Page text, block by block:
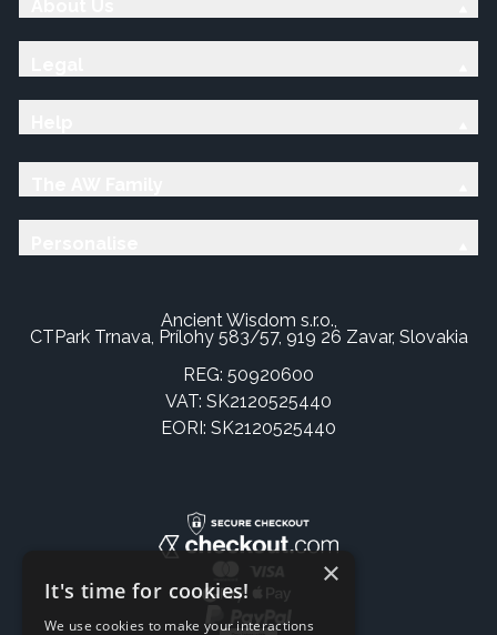
Ancient Wisdom s.r.o.,
CTPark Trnava, Prílohy 583/57, 919 26 Zavar, Slovakia
REG: 50920600
VAT: SK2120525440
EORI: SK2120525440
×
It's time for cookies!
We use cookies to make your interactions